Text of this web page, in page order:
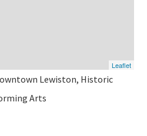
Leaflet
Lewiston, Historic
Arts